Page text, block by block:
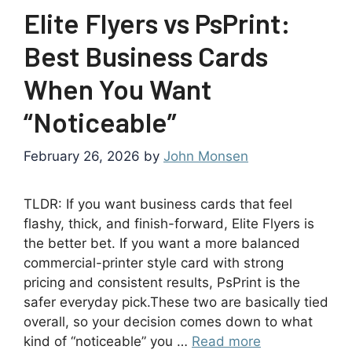
Elite Flyers vs PsPrint:
Best Business Cards
When You Want
“Noticeable”
February 26, 2026 by John Monsen
TLDR: If you want business cards that feel
flashy, thick, and finish-forward, Elite Flyers is
the better bet. If you want a more balanced
commercial-printer style card with strong
pricing and consistent results, PsPrint is the
safer everyday pick.These two are basically tied
overall, so your decision comes down to what
kind of “noticeable” you … Read more